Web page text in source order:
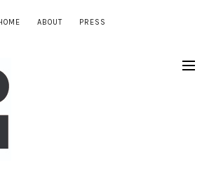
ABOUT PRESS